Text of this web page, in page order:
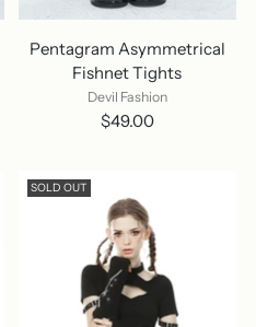
Pentagram Asymmetrical
Fishnet Tights
Devil Fashion
$49.00
SOLD OUT